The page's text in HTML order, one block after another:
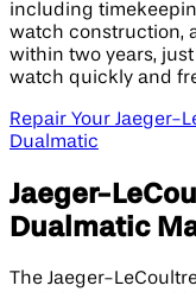
including
watch construction,
within two years,
watch quickly and
Repair Your Jaeger-
Dualmatic
Jaeger-
Dualmatic
The Jaeger-